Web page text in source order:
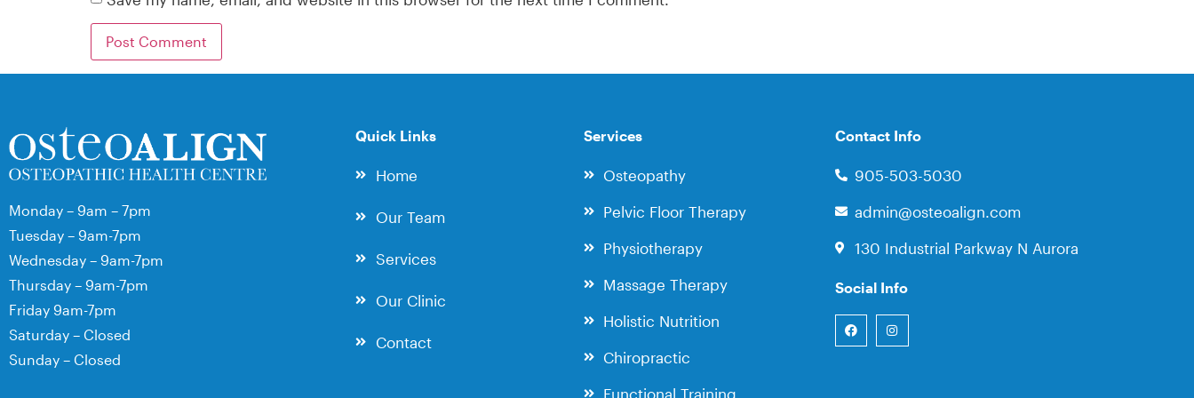
Monday – 9am – 7pm
Tuesday – 9am-7pm
Wednesday – 9am-7pm
Thursday – 9am-7pm
Friday 9am-7pm
Saturday – Closed
Sunday – Closed
Quick Links
Home
Our Team
Services
Our Clinic
Contact
Services
Osteopathy
Pelvic Floor Therapy
Physiotherapy
Massage Therapy
Holistic Nutrition
Chiropractic
Functional Training
Contact Info
905-503-5030
admin@osteoalign.com
130 Industrial Parkway N Aurora
Social Info